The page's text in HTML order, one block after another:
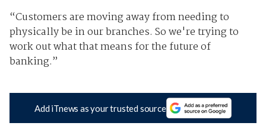
“Customers are moving away from needing to
physically be in our branches. So we're trying to
work out what that means for the future of
banking.”
Add iTnews as your trusted source